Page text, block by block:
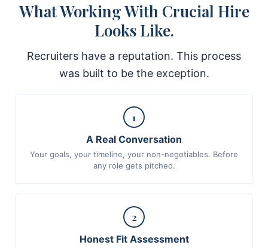
What Working With Crucial Hire
Looks Like.
Recruiters have a reputation. This process
was built to be the exception.
1
A Real Conversation
Your goals, your timeline, your non-negotiables. Before
any role gets pitched.
2
Honest Fit Assessment